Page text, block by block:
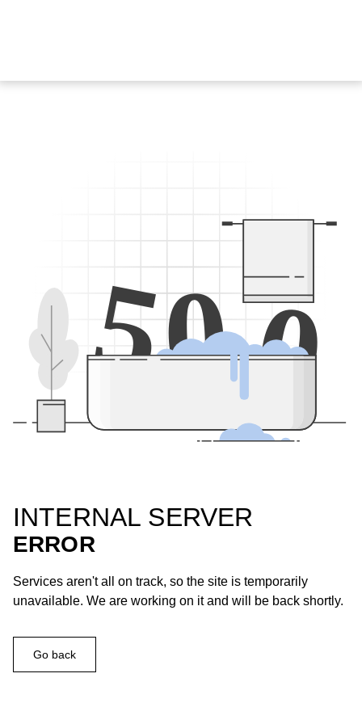
500
INTERNAL SERVER
ERROR
Services aren't all on track, so the site is temporarily
unavailable. We are working on it and will be back shortly.
Go back